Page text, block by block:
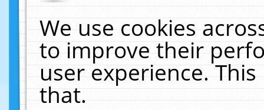
We use cookies
to improve their
user experience.
that.